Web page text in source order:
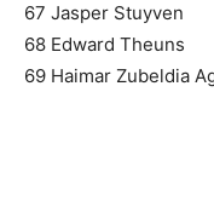
67 Jasper Stuyven
68 Edward Theuns
69 Haimar Zubeldia